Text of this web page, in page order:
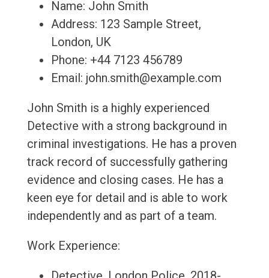
Name: John Smith
Address: 123 Sample Street,
London, UK
Phone: +44 7123 456789
Email: john.smith@example.com
John Smith is a highly experienced
Detective with a strong background in
criminal investigations. He has a proven
track record of successfully gathering
evidence and closing cases. He has a
keen eye for detail and is able to work
independently and as part of a team.
Work Experience: